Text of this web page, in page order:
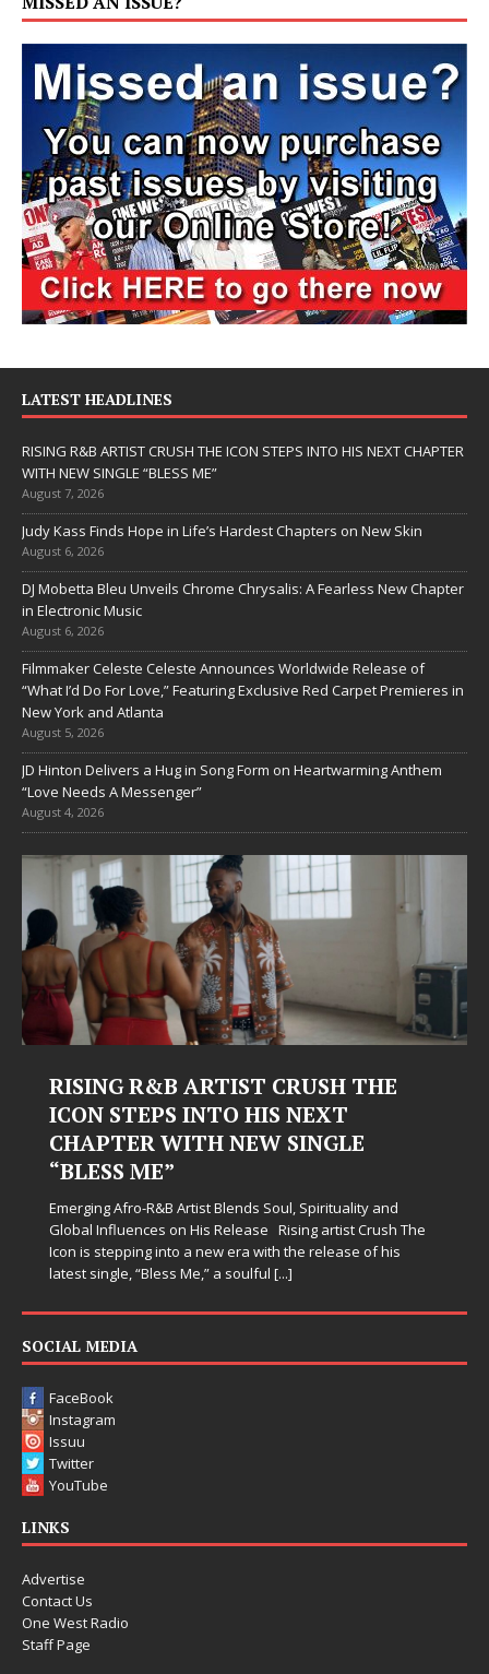
LATEST HEADLINES
RISING R&B ARTIST CRUSH THE ICON STEPS INTO HIS NEXT CHAPTER
WITH NEW SINGLE “BLESS ME”
August 7, 2026
Judy Kass Finds Hope in Life’s Hardest Chapters on New Skin
August 6, 2026
DJ Mobetta Bleu Unveils Chrome Chrysalis: A Fearless New Chapter
in Electronic Music
August 6, 2026
Filmmaker Celeste Celeste Announces Worldwide Release of
“What I’d Do For Love,” Featuring Exclusive Red Carpet Premieres in
New York and Atlanta
August 5, 2026
JD Hinton Delivers a Hug in Song Form on Heartwarming Anthem
“Love Needs A Messenger”
August 4, 2026
RISING R&B ARTIST CRUSH THE
ICON STEPS INTO HIS NEXT
CHAPTER WITH NEW SINGLE
“BLESS ME”
Emerging Afro-R&B Artist Blends Soul, Spirituality and
Global Influences on His Release Rising artist Crush The
Icon is stepping into a new era with the release of his
latest single, “Bless Me,” a soulful [...]
SOCIAL MEDIA
FaceBook
Instagram
Issuu
Twitter
YouTube
LINKS
Advertise
Contact Us
One West Radio
Staff Page